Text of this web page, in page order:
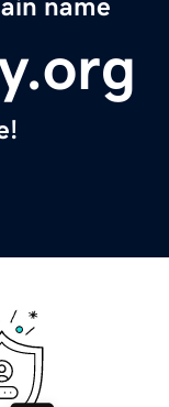
name